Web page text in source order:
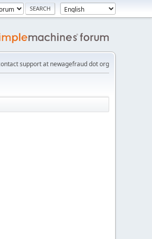
support at newagefraud dot org